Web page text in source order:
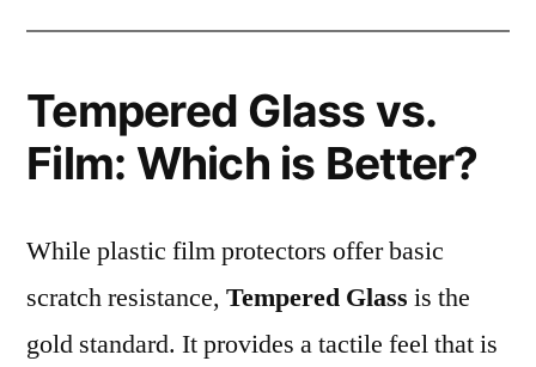
Tempered Glass vs.
Film: Which is Better?
While plastic film protectors offer basic
scratch resistance, Tempered Glass is the
gold standard. It provides a tactile feel that is